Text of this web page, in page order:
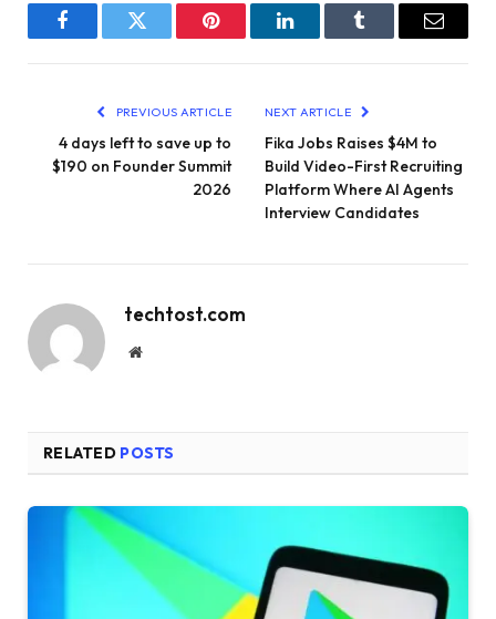
FacebookTwitter Pinterest LinkedInTumblr Email
PREVIOUS ARTICLE
4 days left to save up to
$190 on Founder Summit
2026
NEXT ARTICLE
Fika Jobs Raises $4M to
Build Video-First Recruiting
Platform Where AI Agents
Interview Candidates
techtost.com
Website
RELATED POSTS